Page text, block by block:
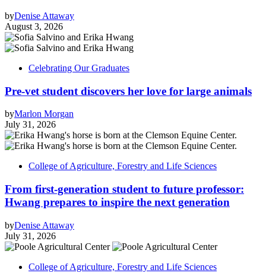
byDenise Attaway
August 3, 2026
Celebrating Our Graduates
Pre-vet student discovers her love for large animals
byMarlon Morgan
July 31, 2026
College of Agriculture, Forestry and Life Sciences
From first-generation student to future professor:
Hwang prepares to inspire the next generation
byDenise Attaway
July 31, 2026
College of Agriculture, Forestry and Life Sciences